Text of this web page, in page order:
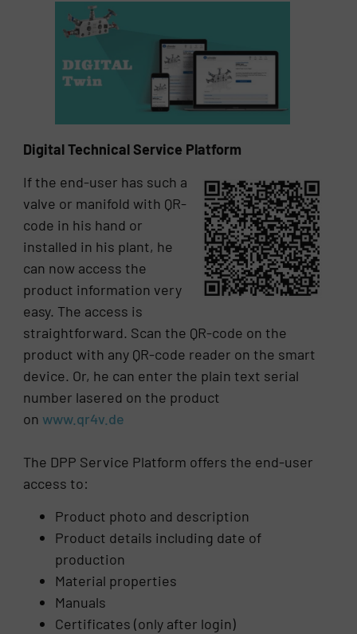
Digital Technical Service Platform
If the end-user has such a
valve or manifold with QR-
code in his hand or
installed in his plant, he
can now access the
product information very
easy. The access is
straightforward. Scan the QR-code on the
product with any QR-code reader on the smart
device. Or, he can enter the plain text serial
number lasered on the product
on www.qr4v.de
The DPP Service Platform offers the end-user
access to:
Product photo and description
Product details including date of
production
Material properties
Manuals
Certificates (only after login)